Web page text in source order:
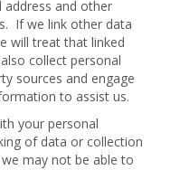
address and other
If we link other data
will treat that linked
collect personal
sources and engage
to assist us.
your personal
of data or collection
may not be able to